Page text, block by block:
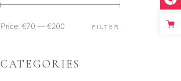
Min
Max
FILTER
Price: €70 — €200
CATEGORIES